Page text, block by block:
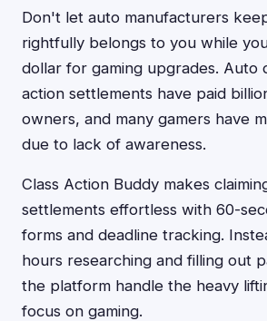
Don't let auto manufacturers
rightfully belongs to you while
dollar for gaming upgrades. Auto
action settlements have paid
owners, and many gamers have
due to lack of awareness.
Class Action Buddy makes
settlements effortless with 60-
forms and deadline tracking.
hours researching and filling out
the platform handle the heavy
focus on gaming.